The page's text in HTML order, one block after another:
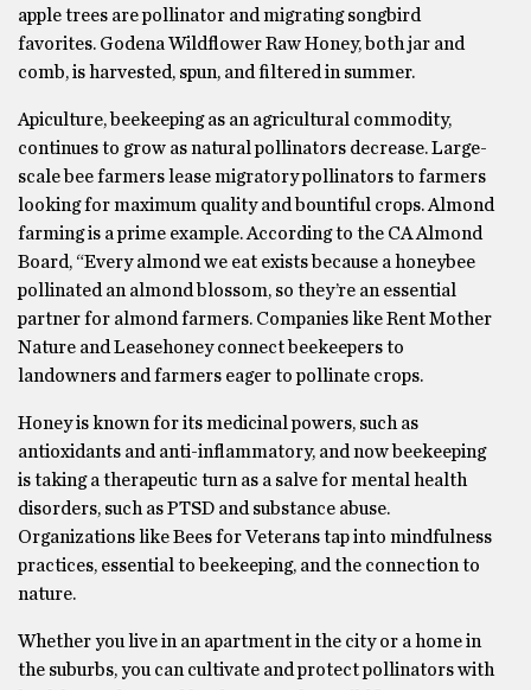
apple trees are pollinator and migrating songbird
favorites. Godena Wildflower Raw Honey, both jar and
comb, is harvested, spun, and filtered in summer.
Apiculture, beekeeping as an agricultural commodity,
continues to grow as natural pollinators decrease. Large-
scale bee farmers lease migratory pollinators to farmers
looking for maximum quality and bountiful crops. Almond
farming is a prime example. According to the CA Almond
Board, “Every almond we eat exists because a honeybee
pollinated an almond blossom, so they’re an essential
partner for almond farmers. Companies like Rent Mother
Nature and Leasehoney connect beekeepers to
landowners and farmers eager to pollinate crops.
Honey is known for its medicinal powers, such as
antioxidants and anti-inflammatory, and now beekeeping
is taking a therapeutic turn as a salve for mental health
disorders, such as PTSD and substance abuse.
Organizations like Bees for Veterans tap into mindfulness
practices, essential to beekeeping, and the connection to
nature.
Whether you live in an apartment in the city or a home in
the suburbs, you can cultivate and protect pollinators with